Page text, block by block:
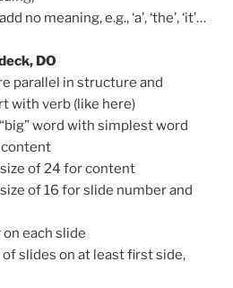
no meaning, e.g., ‘a’, ‘the’, ‘it’…
DO
parallel in structure and
with verb (like here)
word with simplest word
of 24 for content
of 16 for slide number and
each slide
slides on at least first side,